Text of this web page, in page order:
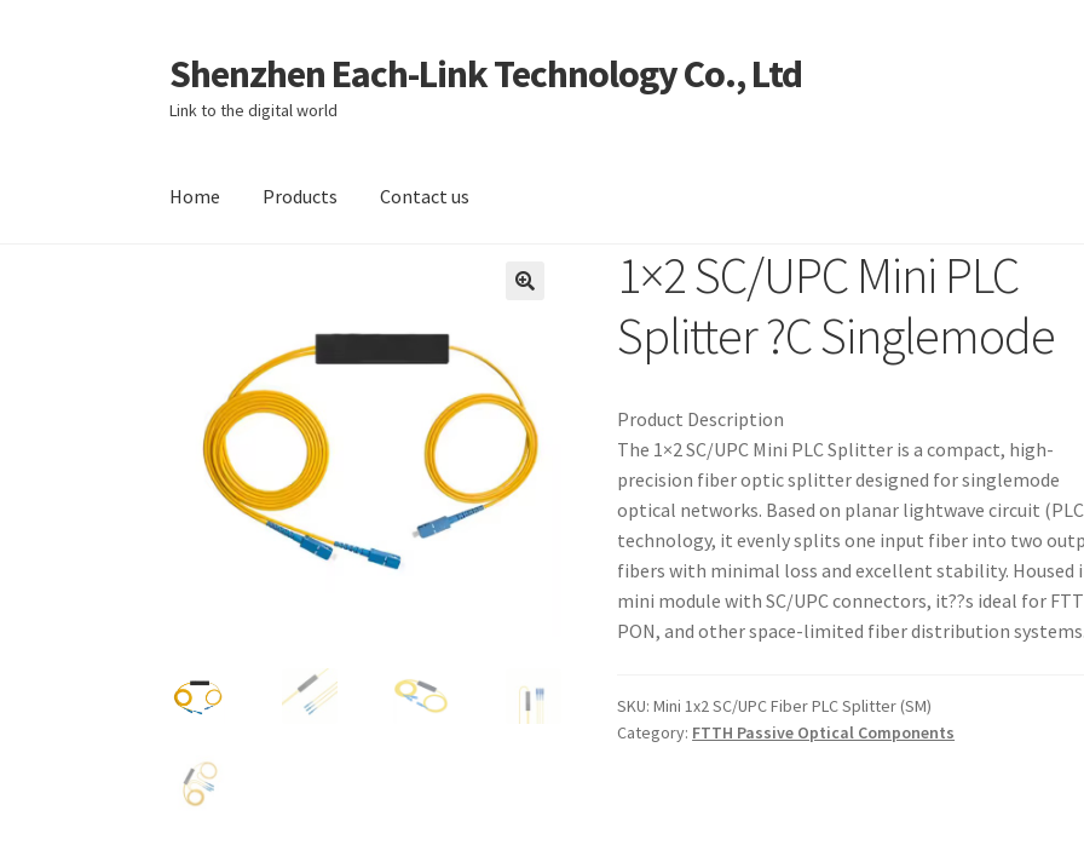
Skip
to
navigation
Skip
to
content
Shenzhen Each-Link Technology Co., Ltd
Link to the digital world
Home Products Contact us
Contact US My accountProducts Shop
1×2 SC/UPC Mini PLC
Splitter ?C Singlemode
Product Description
The 1×2 SC/UPC Mini PLC Splitter is a compact, high-
precision fiber optic splitter designed for singlemode
optical networks. Based on planar lightwave circuit
technology, it evenly splits one input fiber into two
fibers with minimal loss and excellent stability. Housed
mini module with SC/UPC connectors, it??s ideal for
PON, and other space-limited fiber distribution
SKU:Mini 1x2 SC/UPC Fiber PLC Splitter (SM)
Category: FTTH Passive Optical Components